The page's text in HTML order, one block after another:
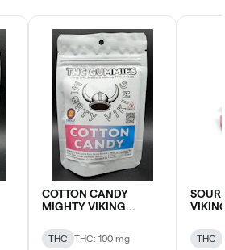
COTTON CANDY
MIGHTY VIKING
(10 pk)
THC THC: 100 mg
SOUR
THC